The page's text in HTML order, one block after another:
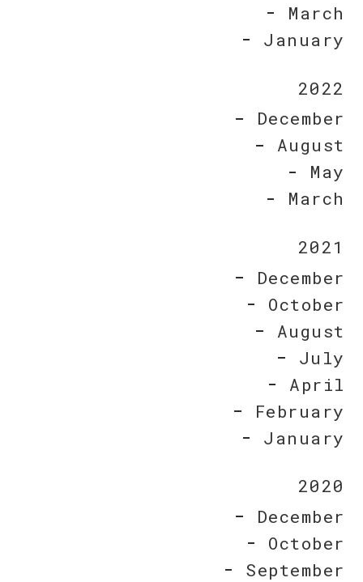
March
January
2022
December
August
May
March
2021
December
October
August
July
April
February
January
2020
December
October
September